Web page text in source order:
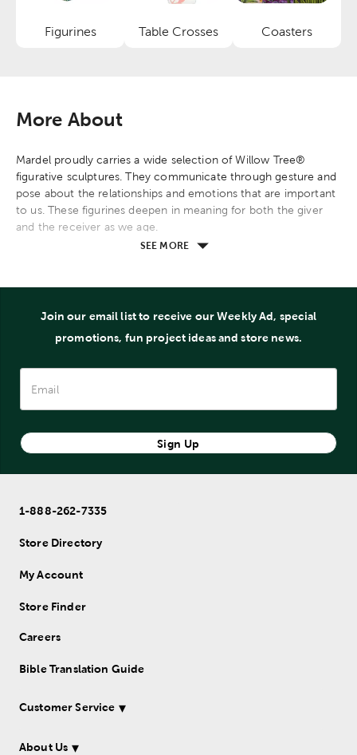
Figurines
Category
Table Crosses
Category
Coasters
Category
More About
Mardel proudly carries a wide selection of Willow Tree®
figurative sculptures. They communicate through gesture and
pose about the relationships and emotions that are important
to us. These figurines deepen in meaning for both the giver
and the receiver as we age.
SEE MORE
Join our email list to receive our Weekly Ad, special
promotions, fun project ideas and store news.
Sign Up
1-888-262-7335
Store Directory
My Account
Store Finder
Careers
Bible Translation Guide
Customer Service
About Us